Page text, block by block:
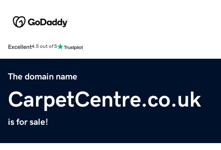
Excellent4.5 out of 5
The domain name
CarpetCentre.co.uk
is for sale!